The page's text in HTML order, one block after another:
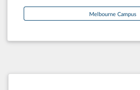
Melbourne Campus